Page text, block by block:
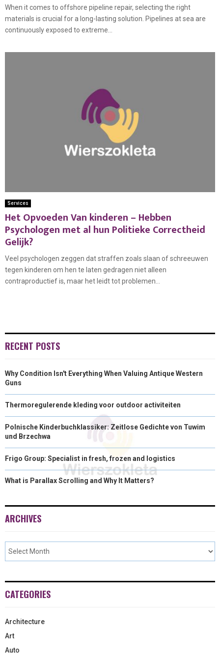
When it comes to offshore pipeline repair, selecting the right
materials is crucial for a long-lasting solution. Pipelines at sea are
continuously exposed to extreme...
Services
Het Opvoeden Van kinderen – Hebben
Psychologen met al hun Politieke Correctheid
Gelijk?
Veel psychologen zeggen dat straffen zoals slaan of schreeuwen
tegen kinderen om hen te laten gedragen niet alleen
contraproductief is, maar het leidt tot problemen...
RECENT POSTS
Why Condition Isn't Everything When Valuing Antique Western
Guns
Thermoregulerende kleding voor outdoor activiteiten
Polnische Kinderbuchklassiker: Zeitlose Gedichte von Tuwim
und Brzechwa
Frigo Group: Specialist in fresh, frozen and logistics
What is Parallax Scrolling and Why It Matters?
ARCHIVES
CATEGORIES
Architecture
Art
Auto